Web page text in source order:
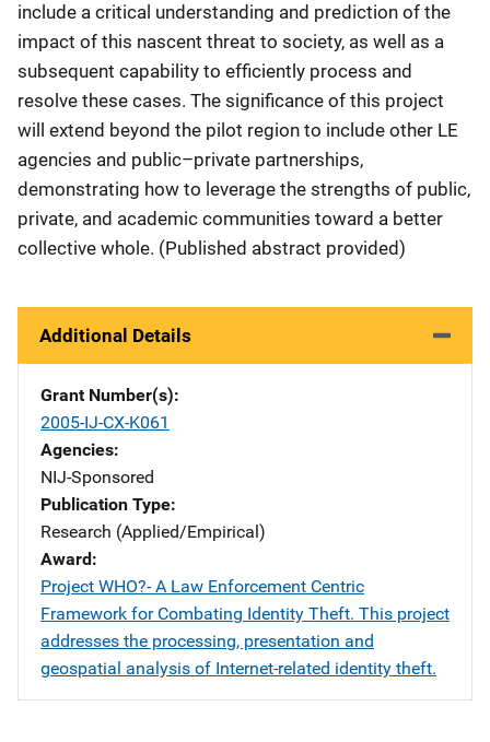
include a critical understanding and prediction of the
impact of this nascent threat to society, as well as a
subsequent capability to efficiently process and
resolve these cases. The significance of this project
will extend beyond the pilot region to include other LE
agencies and public–private partnerships,
demonstrating how to leverage the strengths of public,
private, and academic communities toward a better
collective whole. (Published abstract provided)
Additional Details
Grant Number(s)
2005-IJ-CX-K061
Agencies
NIJ-Sponsored
Publication Type
Research (Applied/Empirical)
Award
Project WHO?- A Law Enforcement Centric
Framework for Combating Identity Theft. This project
addresses the processing, presentation and
geospatial analysis of Internet-related identity theft.